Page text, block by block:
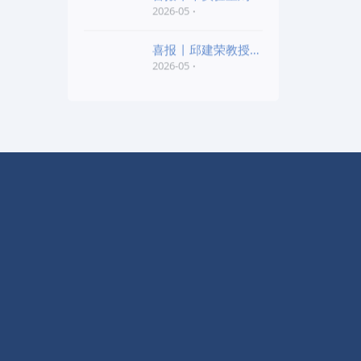
老师和陈红胜老师荣
2026-05
喜报 | 邱建荣教授团
队研究成果入选20
2026-05